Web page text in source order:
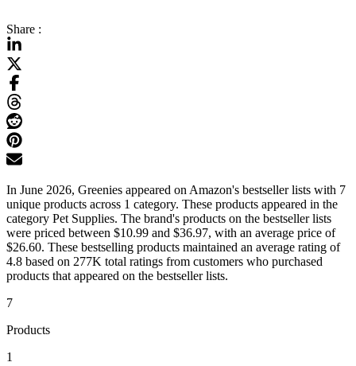
Share :
In June 2026, Greenies appeared on Amazon's bestseller lists with 7
unique products across 1 category. These products appeared in the
category Pet Supplies. The brand's products on the bestseller lists
were priced between $10.99 and $36.97, with an average price of
$26.60. These bestselling products maintained an average rating of
4.8 based on 277K total ratings from customers who purchased
products that appeared on the bestseller lists.
7
Products
1